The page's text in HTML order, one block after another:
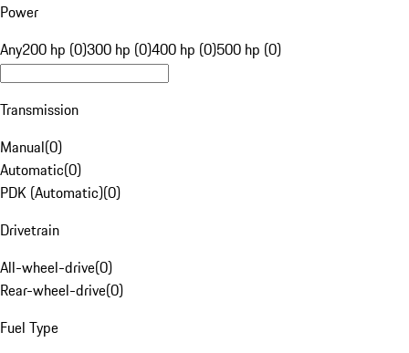
Power
Any200 hp (0)300 hp (0)400 hp (0)500 hp (0)
Transmission
Manual(0)
Automatic(0)
PDK (Automatic)(0)
Drivetrain
All-wheel-drive(0)
Rear-wheel-drive(0)
Fuel Type